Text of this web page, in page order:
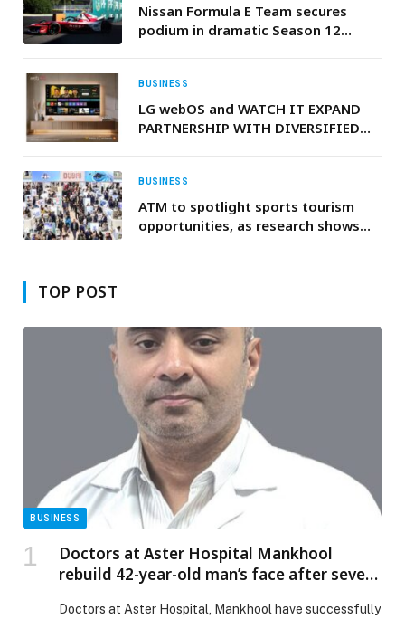
Nissan Formula E Team secures
podium in dramatic Season 12
BUSINESS
LG webOS and WATCH IT EXPAND
PARTNERSHIP WITH DIVERSIFIED
BUSINESS
ATM to spotlight sports tourism
opportunities, as research shows
TOP POST
BUSINESS
Doctors at Aster Hospital Mankhool
rebuild 42-year-old man’s face after severe
Doctors at Aster Hospital, Mankhool have successfully